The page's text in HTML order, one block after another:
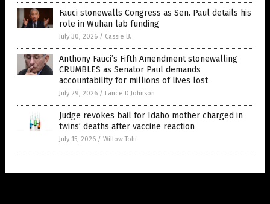
Fauci stonewalls Congress as Sen. Paul details his
role in Wuhan lab funding
July 30, 2026 / Cassie B.
Anthony Fauci’s Fifth Amendment stonewalling
CRUMBLES as Senator Paul demands
accountability for millions of lives lost
July 29, 2026 / Lance D Johnson
Judge revokes bail for Idaho mother charged in
twins’ deaths after vaccine reaction
July 15, 2026 / Willow Tohi